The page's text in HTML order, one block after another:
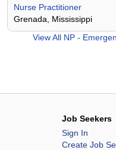
Nurse Practitioner
Grenada, Mississippi
View All NP -
Job Seekers
Sign In
Create Job